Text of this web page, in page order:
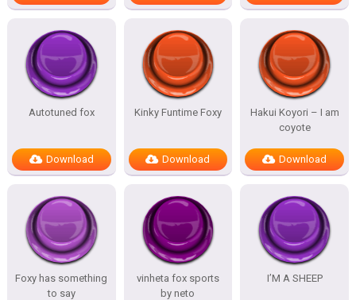
Autotuned fox
Download
Kinky Funtime Foxy
Download
Hakui Koyori – I am
coyote
Download
Foxy has something
to say
vinheta fox sports
by neto
I’M A SHEEP